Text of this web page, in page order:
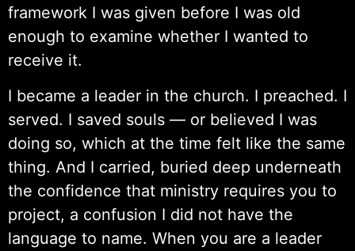
framework I was given before I was old
enough to examine whether I wanted to
receive it.
I became a leader in the church. I preached. I
served. I saved souls — or believed I was
doing so, which at the time felt like the same
thing. And I carried, buried deep underneath
the confidence that ministry requires you to
project, a confusion I did not have the
language to name. When you are a leader